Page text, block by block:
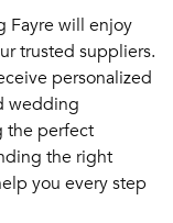
Fayre will enjoy
trusted suppliers.
personalized
wedding
the perfect
the right
you every step